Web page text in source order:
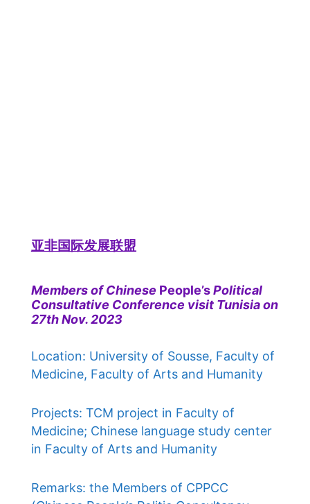
亚非国际发展联盟
Members of Chinese People’sPolitical
Consultative Conference visit Tunisia on
27th Nov. 2023
Location: University of Sousse, Faculty of
Medicine, Faculty of Arts and Humanity
Projects: TCM project in Faculty of
Medicine; Chinese language study center
in Faculty of Arts and Humanity
Remarks: the Members of CPPCC